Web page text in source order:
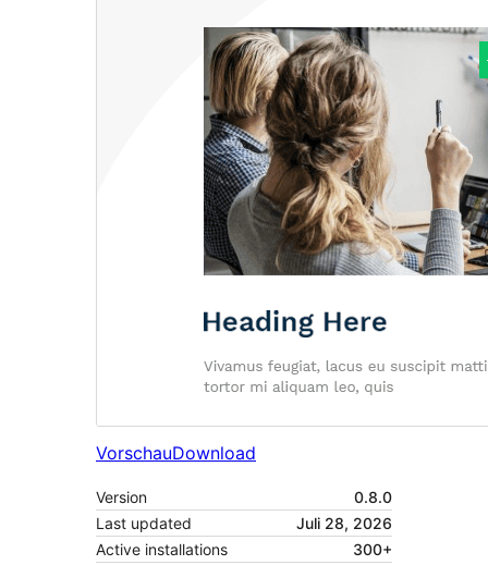
VorschauDownload
Version
0.8.0
Last updated
Juli 28, 2026
Active installations
300+